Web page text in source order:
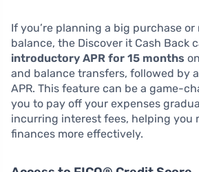
If you’re planning a big purchase
balance, the Discover it Cash Back
introductory APR for 15 months
and balance transfers, followed by
APR. This feature can be a game-
you to pay off your expenses
incurring interest fees, helping you
finances more effectively.